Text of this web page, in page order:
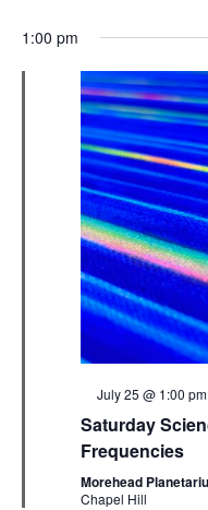
1:00 pm
Featured
July 25 @ 1:00 pm
Saturday
Frequencies
Morehead
Chapel Hill